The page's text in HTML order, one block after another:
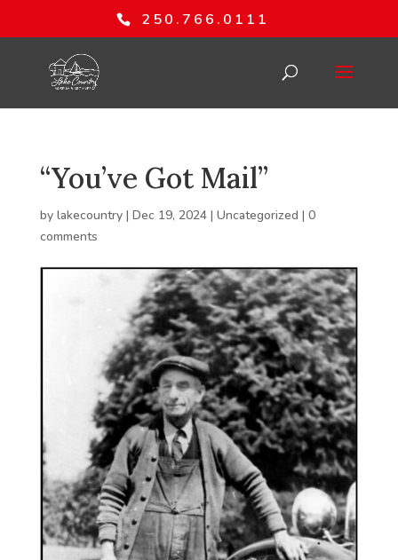
250.766.0111
“You’ve Got Mail”
by lakecountry| Dec 19, 2024| Uncategorized | 0
comments